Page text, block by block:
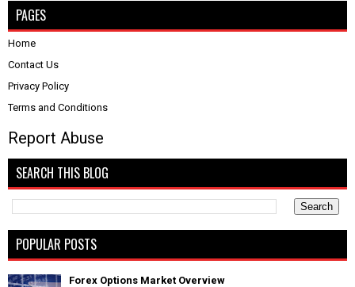
PAGES
Home
Contact Us
Privacy Policy
Terms and Conditions
Report Abuse
SEARCH THIS BLOG
POPULAR POSTS
Forex Options Market Overview